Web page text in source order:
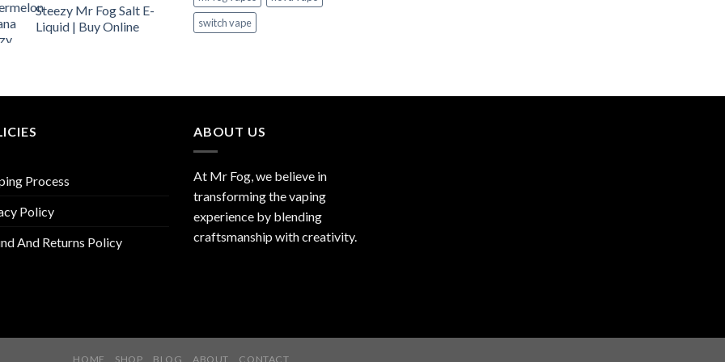
Steezy Mr Fog Salt E-
Liquid | Buy Online
switch vape
Process
Policy
And Returns Policy
ABOUT US
At Mr Fog, we believe in
transforming the vaping
experience by blending
craftsmanship with creativity.
HOME SHOP BLOG ABOUT CONTACT